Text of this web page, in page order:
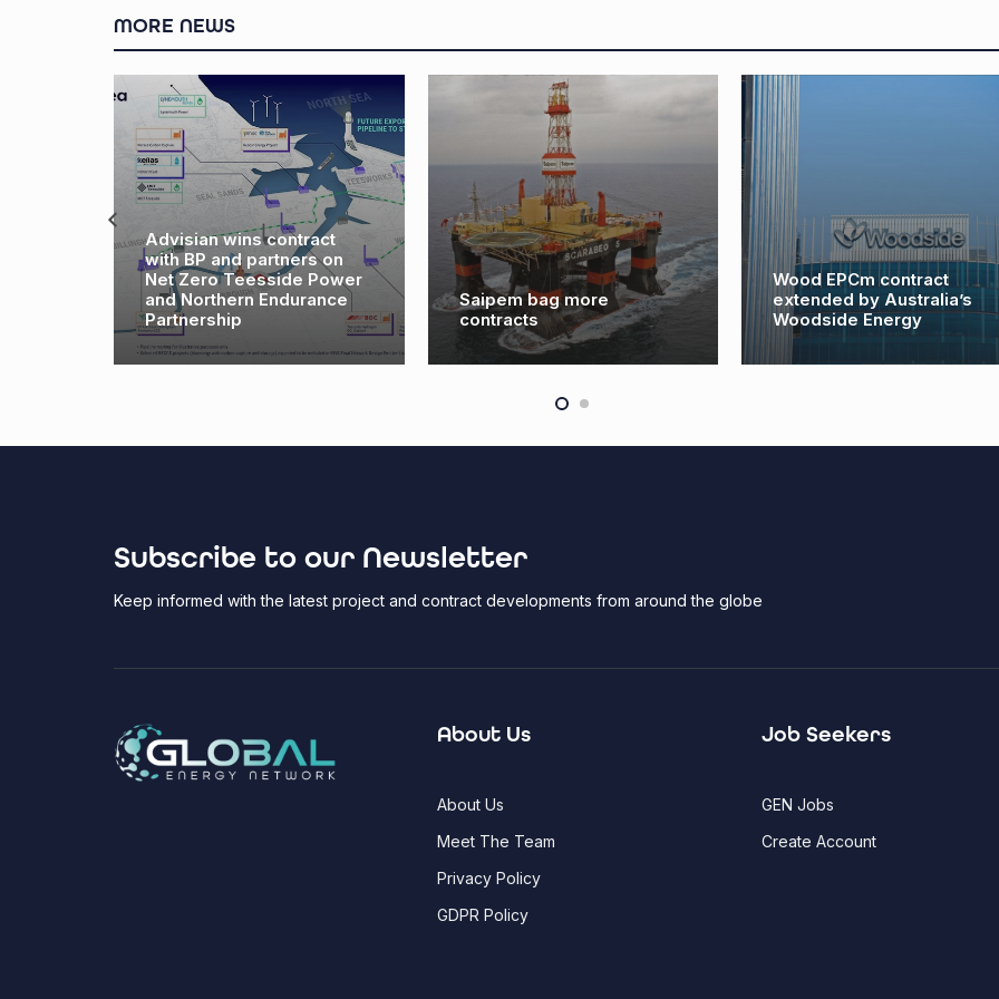
MORE NEWS
Advisian wins contract
with BP and partners on
Net Zero Teesside Power
and Northern Endurance
Partnership
Saipem bag more
contracts
Wood EPCm contract
extended by Australia’s
Woodside Energy
Subscribe to our Newsletter
Keep informed with the latest project and contract developments from around the globe
About Us
About Us
Meet The Team
Privacy Policy
GDPR Policy
Job Seekers
GEN Jobs
Create Account